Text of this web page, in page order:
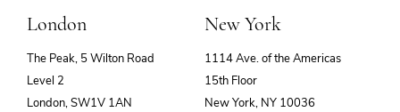
London
The Peak, 5 Wilton Road
Level 2
London, SW1V 1AN
New York
1114 Ave. of the Americas
15th Floor
New York, NY 10036